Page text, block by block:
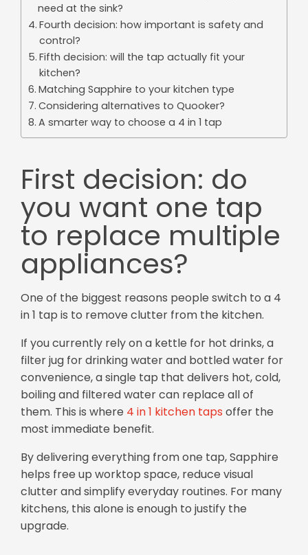
need at the sink?
Fourth decision: how important is safety and
control?
Fifth decision: will the tap actually fit your
kitchen?
Matching Sapphire to your kitchen type
Considering alternatives to Quooker?
A smarter way to choose a 4 in 1 tap
First decision: do
you want one tap
to replace multiple
appliances?
One of the biggest reasons people switch to a 4
in 1 tap is to remove clutter from the kitchen.
If you currently rely on a kettle for hot drinks, a
filter jug for drinking water and bottled water for
convenience, a single tap that delivers hot, cold,
boiling and filtered water can replace all of
them. This is where 4 in 1 kitchen taps offer the
most immediate benefit.
By delivering everything from one tap, Sapphire
helps free up worktop space, reduce visual
clutter and simplify everyday routines. For many
kitchens, this alone is enough to justify the
upgrade.